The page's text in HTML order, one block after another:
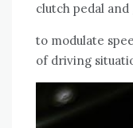
clutch pedal
to modulate
of driving